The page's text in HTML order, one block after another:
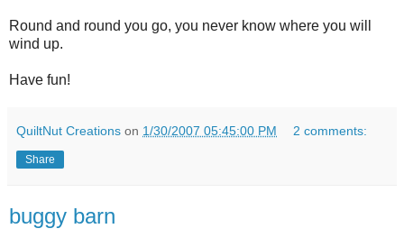
Round and round you go, you never know where you will
wind up.
Have fun!
QuiltNut Creations on 1/30/2007 05:45:00 PM 2 comments:
Share
buggy barn